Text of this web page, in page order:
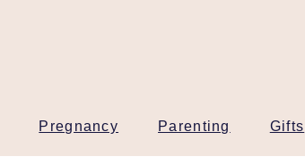
Pregnancy Parenting Gifts